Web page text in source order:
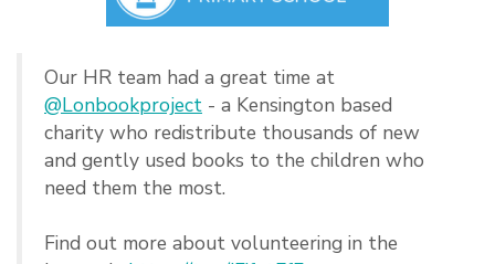
Our HR team had a great time at
@Lonbookproject - a Kensington based
charity who redistribute thousands of new
and gently used books to the children who
need them the most.
Find out more about volunteering in the